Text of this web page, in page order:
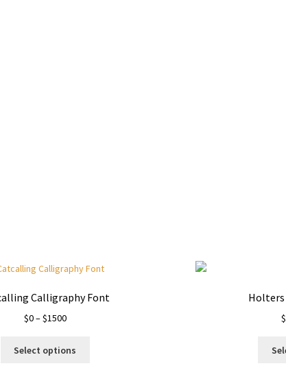
Calligraphy Font
$0–$1500Price
$0
Select options
Holters
$